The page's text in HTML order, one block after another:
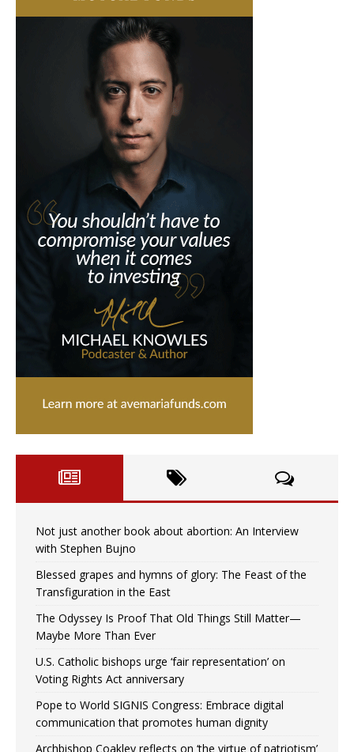
Not just another book about abortion: An Interview
with Stephen Bujno
Blessed grapes and hymns of glory: The Feast of the
Transfiguration in the East
The Odyssey Is Proof That Old Things Still Matter—
Maybe More Than Ever
U.S. Catholic bishops urge ‘fair representation’ on
Voting Rights Act anniversary
Pope to World SIGNIS Congress: Embrace digital
communication that promotes human dignity
Archbishop Coakley reflects on ‘the virtue of patriotism’